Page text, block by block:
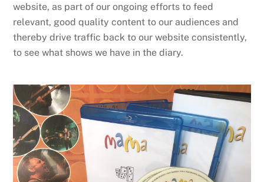
website, as part of our ongoing efforts to feed
relevant, good quality content to our audiences and
thereby drive traffic back to our website consistently,
to see what shows we have in the diary.